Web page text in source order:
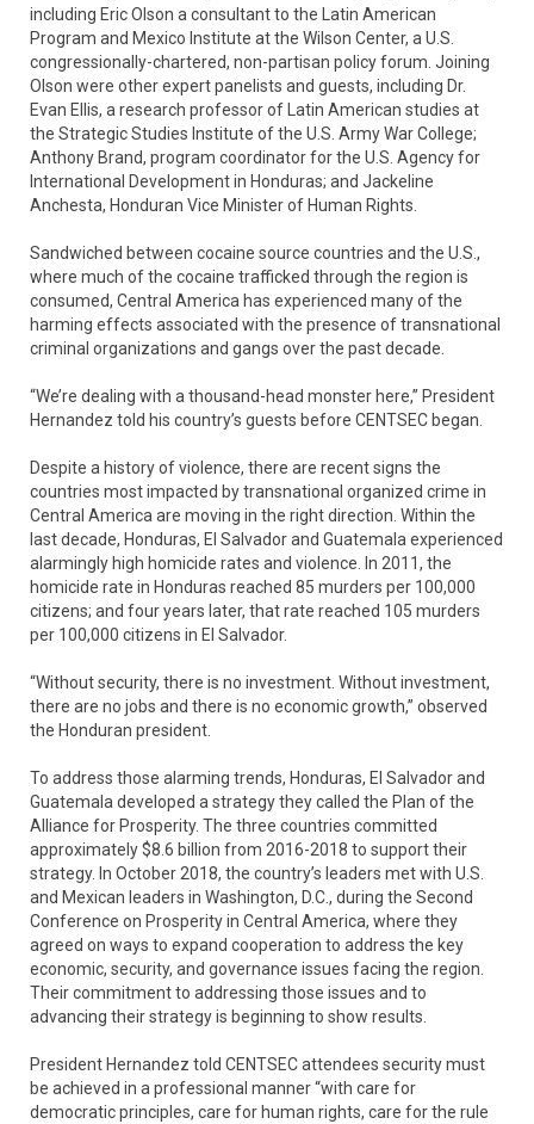
including Eric Olson a consultant to the Latin American
Program and Mexico Institute at the Wilson Center, a U.S.
congressionally-chartered, non-partisan policy forum. Joining
Olson were other expert panelists and guests, including Dr.
Evan Ellis, a research professor of Latin American studies at
the Strategic Studies Institute of the U.S. Army War College;
Anthony Brand, program coordinator for the U.S. Agency for
International Development in Honduras; and Jackeline
Anchesta, Honduran Vice Minister of Human Rights.
Sandwiched between cocaine source countries and the U.S.,
where much of the cocaine trafficked through the region is
consumed, Central America has experienced many of the
harming effects associated with the presence of transnational
criminal organizations and gangs over the past decade.
“We’re dealing with a thousand-head monster here,” President
Hernandez told his country’s guests before CENTSEC began.
Despite a history of violence, there are recent signs the
countries most impacted by transnational organized crime in
Central America are moving in the right direction. Within the
last decade, Honduras, El Salvador and Guatemala experienced
alarmingly high homicide rates and violence. In 2011, the
homicide rate in Honduras reached 85 murders per 100,000
citizens; and four years later, that rate reached 105 murders
per 100,000 citizens in El Salvador.
“Without security, there is no investment. Without investment,
there are no jobs and there is no economic growth,” observed
the Honduran president.
To address those alarming trends, Honduras, El Salvador and
Guatemala developed a strategy they called the Plan of the
Alliance for Prosperity. The three countries committed
approximately $8.6 billion from 2016-2018 to support their
strategy. In October 2018, the country’s leaders met with U.S.
and Mexican leaders in Washington, D.C., during the Second
Conference on Prosperity in Central America, where they
agreed on ways to expand cooperation to address the key
economic, security, and governance issues facing the region.
Their commitment to addressing those issues and to
advancing their strategy is beginning to show results.
President Hernandez told CENTSEC attendees security must
be achieved in a professional manner “with care for
democratic principles, care for human rights, care for the rule